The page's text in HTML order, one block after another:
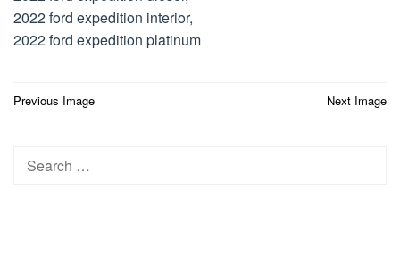
2022 ford expedition interior,
2022 ford expedition platinum
Post
Previous Image Next Image
Search